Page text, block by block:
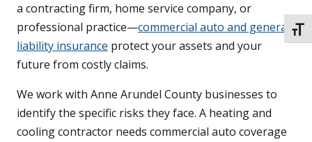
a contracting firm, home service company, or
professional practice—commercial auto and general
liability insurance protect your assets and your
future from costly claims.
We work with Anne Arundel County businesses to
identify the specific risks they face. A heating and
cooling contractor needs commercial auto coverage